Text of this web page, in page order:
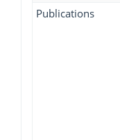
Publications